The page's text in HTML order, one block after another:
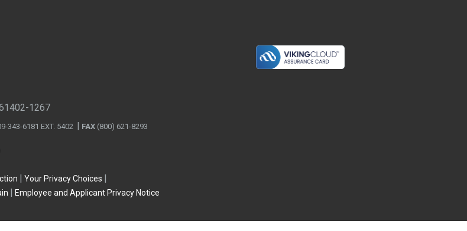
61402-1267
343-6181 EXT. 5402 FAX (800) 621-8293
Your Privacy Choices
Employee and Applicant Privacy Notice